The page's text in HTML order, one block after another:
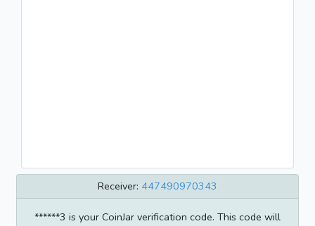
Receiver: 447490970343
******3 is your CoinJar verification code. This code will